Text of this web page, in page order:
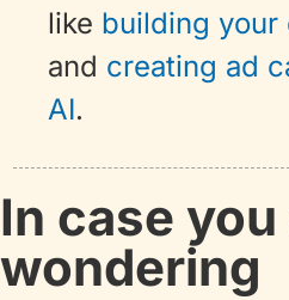
like building your
and creating ad
AI.
In case
wondering